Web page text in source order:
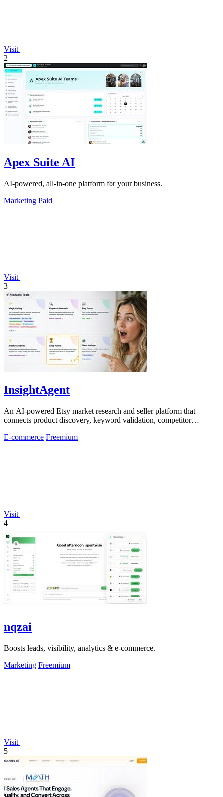
Visit
2
Apex Suite AI
AI-powered, all-in-one platform for your business.
Marketing Paid
Visit
3
InsightAgent
An AI-powered Etsy market research and seller platform that
connects product discovery, keyword validation, competitor
E-commerce Freemium
Visit
4
nqzai
Boosts leads, visibility, analytics & e-commerce.
Marketing Freemium
Visit
5